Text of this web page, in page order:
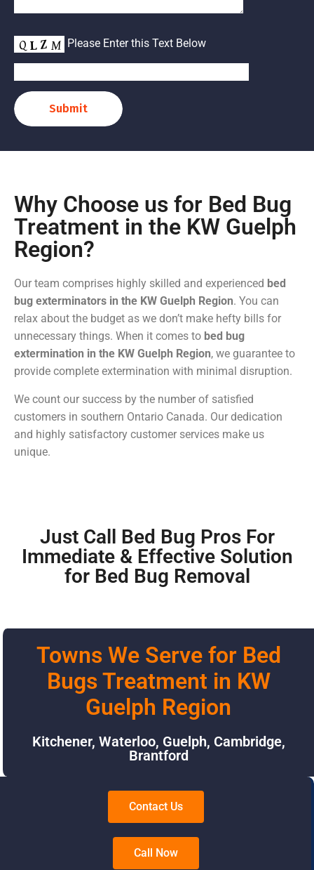
Please Enter this Text Below
Submit
Why Choose us for Bed Bug
Treatment in the KW Guelph
Region?
Our team comprises highly skilled and experienced bed
bug exterminators in the KW Guelph Region. You can
relax about the budget as we don’t make hefty bills for
unnecessary things. When it comes to bed bug
extermination in the KW Guelph Region, we guarantee to
provide complete extermination with minimal disruption.
We count our success by the number of satisfied
customers in southern Ontario Canada. Our dedication
and highly satisfactory customer services make us
unique.
Just Call Bed Bug Pros For
Immediate & Effective Solution
for Bed Bug Removal
Towns We Serve for Bed
Bugs Treatment in KW
Guelph Region
Kitchener, Waterloo, Guelph, Cambridge,
Brantford
Contact Us
Call Now